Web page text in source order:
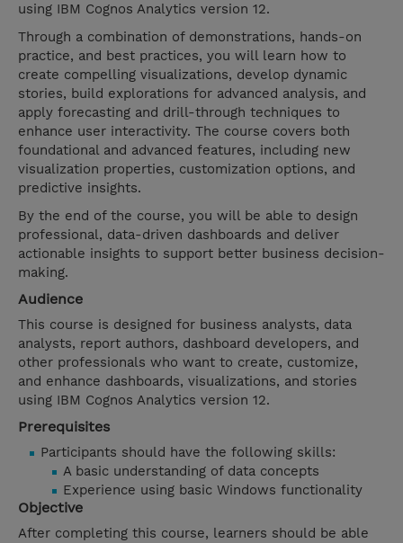
using IBM Cognos Analytics version 12.
Through a combination of demonstrations, hands-on
practice, and best practices, you will learn how to
create compelling visualizations, develop dynamic
stories, build explorations for advanced analysis, and
apply forecasting and drill-through techniques to
enhance user interactivity. The course covers both
foundational and advanced features, including new
visualization properties, customization options, and
predictive insights.
By the end of the course, you will be able to design
professional, data-driven dashboards and deliver
actionable insights to support better business decision-
making.
Audience
This course is designed for business analysts, data
analysts, report authors, dashboard developers, and
other professionals who want to create, customize,
and enhance dashboards, visualizations, and stories
using IBM Cognos Analytics version 12.
Prerequisites
Participants should have the following skills:
A basic understanding of data concepts
Experience using basic Windows functionality
Objective
After completing this course, learners should be able